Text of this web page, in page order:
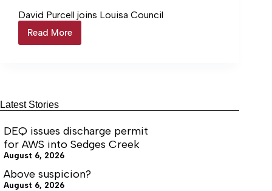
David Purcell joins Louisa Council
Read More
Filing
deadline
positions
Latest Stories
DEQ issues discharge permit
for AWS into Sedges Creek
August 6, 2026
Above suspicion?
August 6, 2026